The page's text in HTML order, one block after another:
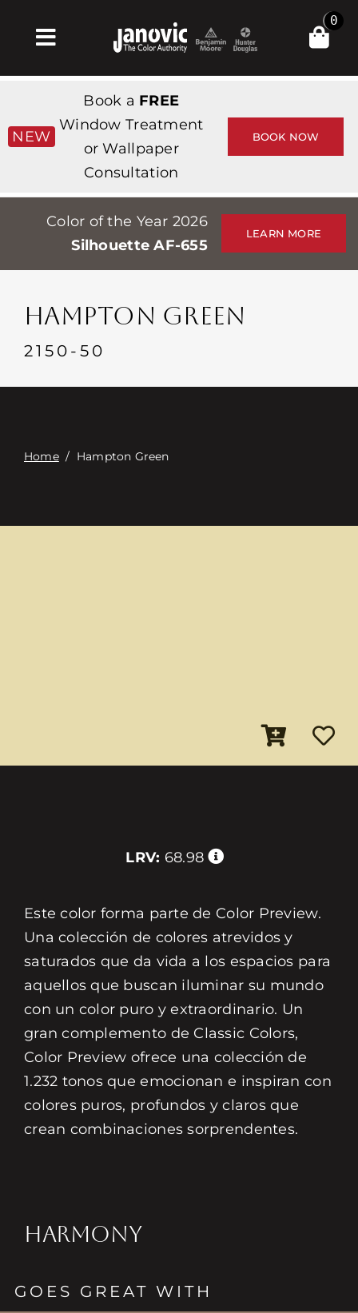
Toggle
Navigation
Products & Services
Tienda
Professionals
Stores
Events
Contacte con
0
NEW
Book a FREE
Window Treatment
or Wallpaper
Consultation
BOOK NOW
Color of the Year 2026
Silhouette AF-655
LEARN MORE
HAMPTON GREEN
2150-50
Home/ Hampton Green
LRV: 68.98
Este color forma parte de Color Preview.
Una colección de colores atrevidos y
saturados que da vida a los espacios para
aquellos que buscan iluminar su mundo
con un color puro y extraordinario. Un
gran complemento de Classic Colors,
Color Preview ofrece una colección de
1.232 tonos que emocionan e inspiran con
colores puros, profundos y claros que
crean combinaciones sorprendentes.
HARMONY
GOES GREAT WITH